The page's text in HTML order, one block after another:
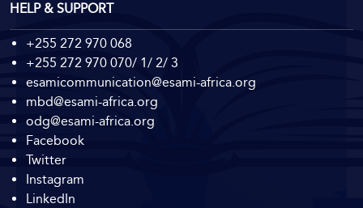
HELP & SUPPORT
+255 272 970 068
+255 272 970 070/ 1/ 2/ 3
esamicommunication@esami-africa.org
mbd@esami-africa.org
odg@esami-africa.org
Facebook
Twitter
Instagram
LinkedIn